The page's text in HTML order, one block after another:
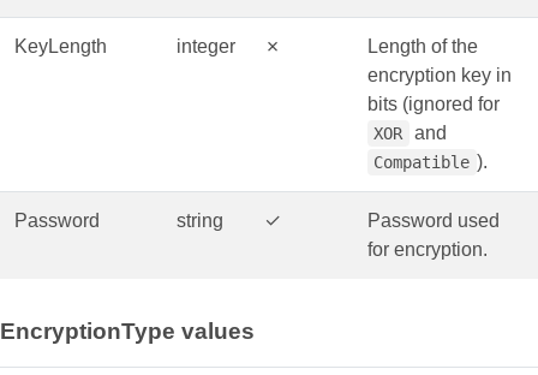
KeyLength integer ✗
Length of the
encryption key in
bits (ignored for
XOR and
Compatible ).
Password string ✓
Password used
for encryption.
EncryptionType values